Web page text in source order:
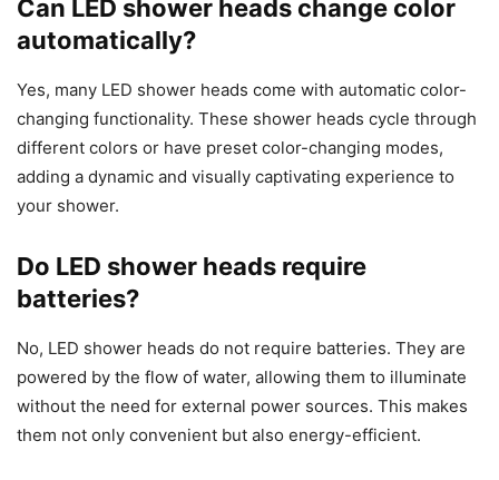
Can LED shower heads change color
automatically?
Yes, many LED shower heads come with automatic color-
changing functionality. These shower heads cycle through
different colors or have preset color-changing modes,
adding a dynamic and visually captivating experience to
your shower.
Do LED shower heads require
batteries?
No, LED shower heads do not require batteries. They are
powered by the flow of water, allowing them to illuminate
without the need for external power sources. This makes
them not only convenient but also energy-efficient.